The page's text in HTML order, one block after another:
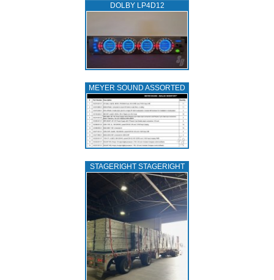
DOLBY LP4D12
MEYER SOUND ASSORTED
STAGERIGHT STAGERIGHT